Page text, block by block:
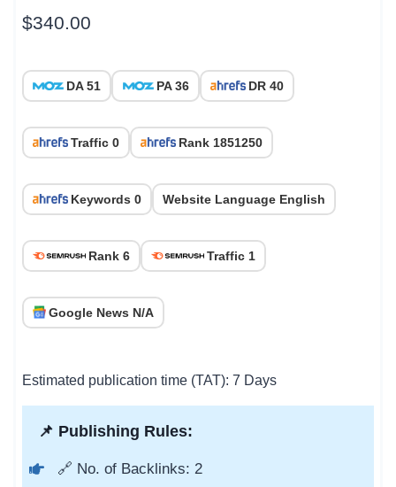
$340.00
DA 51 PA 36 DR 40
Traffic 0 Rank 1851250
Keywords 0 Website Language English
Rank 6 Traffic 1
Google News N/A
Estimated publication time (TAT): 7 Days
📌 Publishing Rules:
🔗 No. of Backlinks: 2